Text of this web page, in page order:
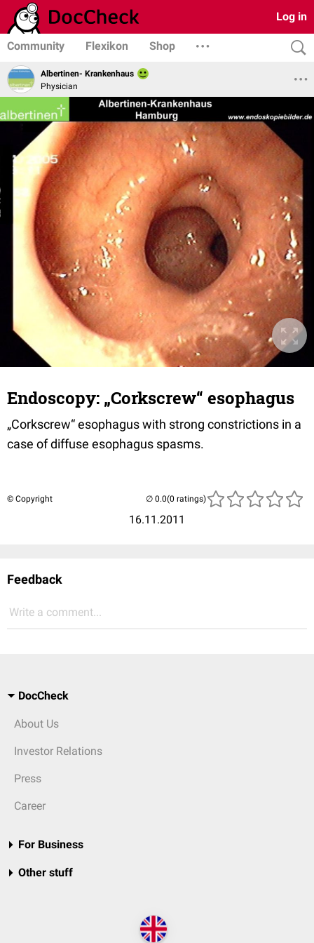
Log in
Community Flexikon Shop
Albertinen- Krankenhaus
Physician
Endoscopy: „Corkscrew“ esophagus
„Corkscrew“ esophagus with strong constrictions in a
case of diffuse esophagus spasms.
© Copyright
16.11.2011
(0 ratings)
Feedback
Write a comment...
DocCheck
About Us
Investor Relations
Press
Career
For Business
Other stuff